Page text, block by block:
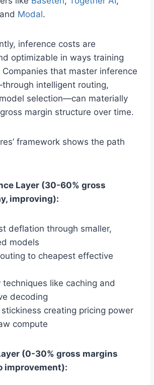
Modal.
inference costs are
optimizable in ways training
that master inference
intelligent routing,
selection—can materially
margin structure over time.
framework shows the path
Layer (30-60% gross
improving):
deflation through smaller,
models
to cheapest effective
techniques like caching and
decoding
creating pricing power
compute
(0-30% gross margins
improvement):